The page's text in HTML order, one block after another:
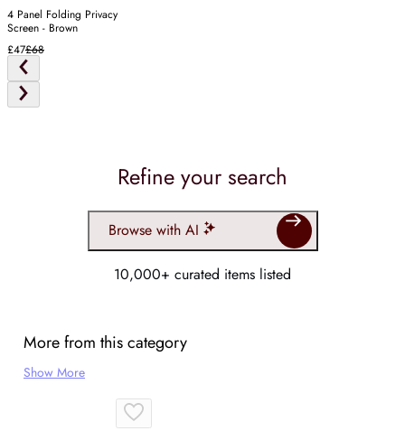
4 Panel Folding Privacy
Screen - Brown
£47£68
Refine your search
Browse with AI
10,000+ curated items listed
More from this category
Show More